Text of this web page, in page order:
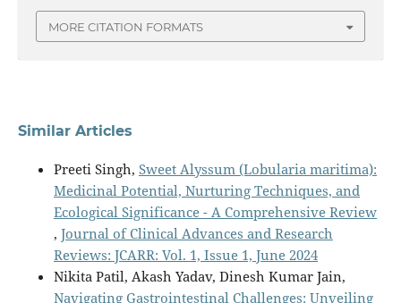
MORE CITATION FORMATS
Similar Articles
Preeti Singh, Sweet Alyssum (Lobularia maritima):
Medicinal Potential, Nurturing Techniques, and
Ecological Significance - A Comprehensive Review
, Journal of Clinical Advances and Research
Reviews: JCARR: Vol. 1, Issue 1, June 2024
Nikita Patil, Akash Yadav, Dinesh Kumar Jain,
Navigating Gastrointestinal Challenges: Unveiling